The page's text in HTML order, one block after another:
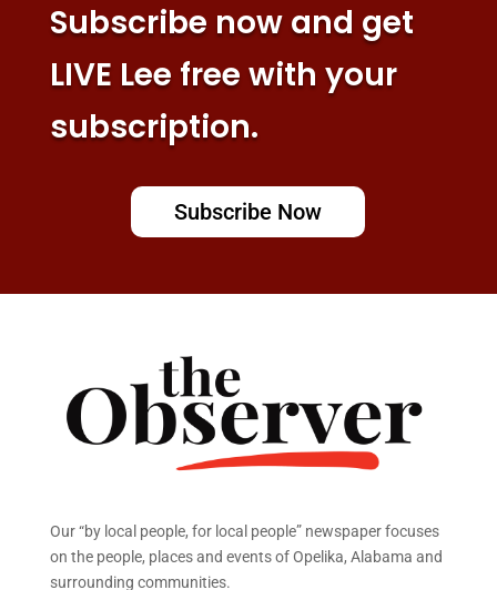
Subscribe now and get
LIVE Lee free with your
subscription.
Subscribe Now
Our “by local people, for local people” newspaper focuses
on the people, places and events of Opelika, Alabama and
surrounding communities.